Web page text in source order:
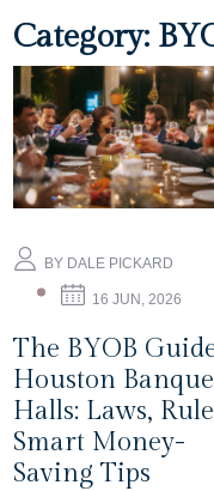
Category:
BY DALE PICKARD
16 JUN, 2026
The BYOB
Houston
Halls: Laws,
Smart Money-
Saving Tips